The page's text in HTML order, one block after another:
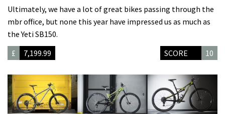
Ultimately, we have a lot of great bikes passing through the
mbr office, but none this year have impressed us as much as
the Yeti SB150.
£
7,199.99 SCORE 10